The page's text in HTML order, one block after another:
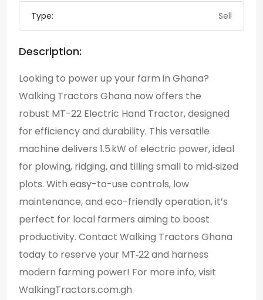
Type: Sell
Description:
Looking to power up your farm in Ghana?
Walking Tractors Ghana now offers the
robust MT-22 Electric Hand Tractor,designed
for efficiency and durability. This versatile
machine delivers 1.5 kW of electric power, ideal
for plowing, ridging, and tilling small to mid‑sized
plots. With easy-to-use controls, low
maintenance, and eco-friendly operation, it’s
perfect for local farmers aiming to boost
productivity. Contact Walking Tractors Ghana
today to reserve your MT‑22 and harness
modern farming power! For more info, visit
WalkingTractors.com.gh